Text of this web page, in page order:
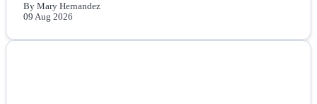
By Mary Hernandez
09 Aug 2026